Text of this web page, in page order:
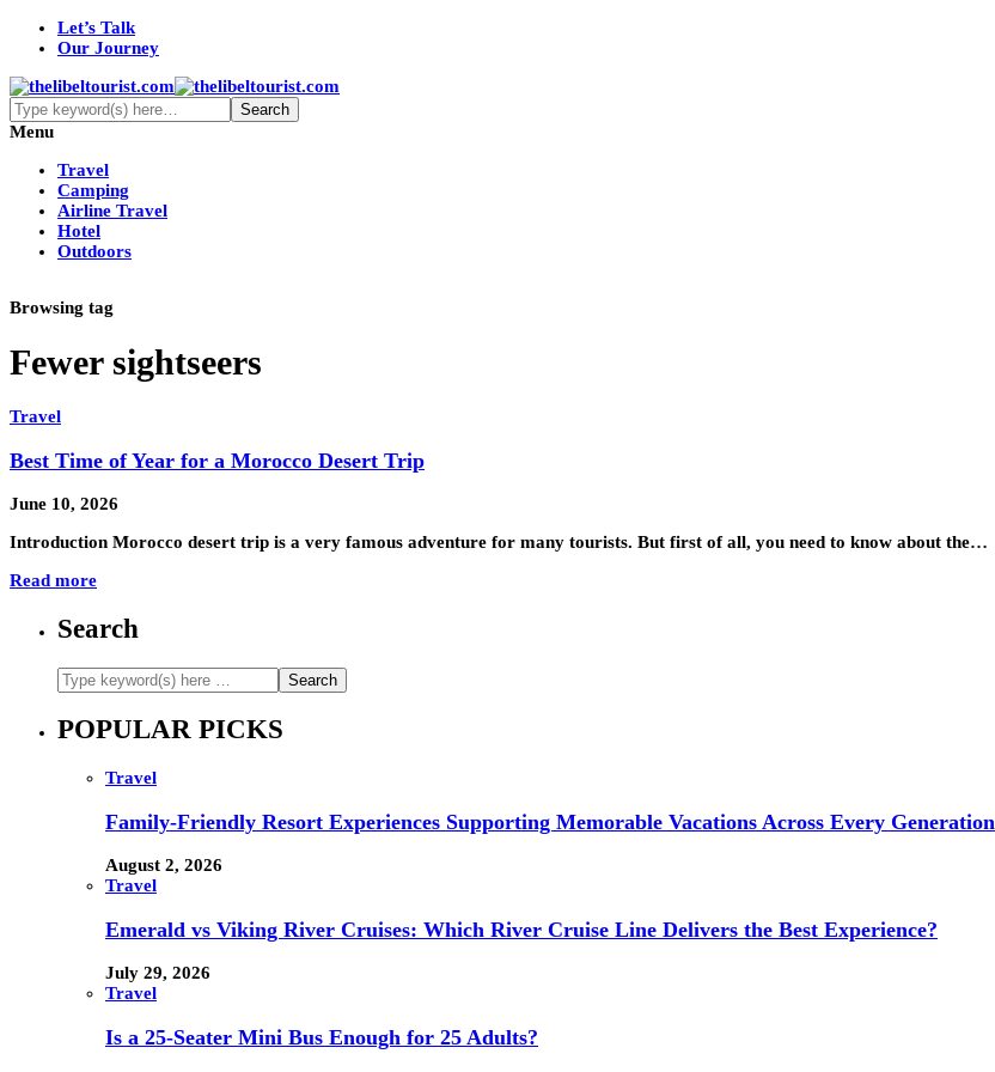
Let’s Talk
Our Journey
Menu
Travel
Camping
Airline Travel
Hotel
Outdoors
Browsing tag
Fewer sightseers
Travel
Best Time of Year for a Morocco Desert Trip
June 10, 2026
Introduction Morocco desert trip is a very famous adventure for many tourists. But first of all, you need to know about the…
Read more
Search
POPULAR PICKS
Travel
Family-Friendly Resort Experiences Supporting Memorable Vacations Across Every Generation
August 2, 2026
Travel
Emerald vs Viking River Cruises: Which River Cruise Line Delivers the Best Experience?
July 29, 2026
Travel
Is a 25-Seater Mini Bus Enough for 25 Adults?